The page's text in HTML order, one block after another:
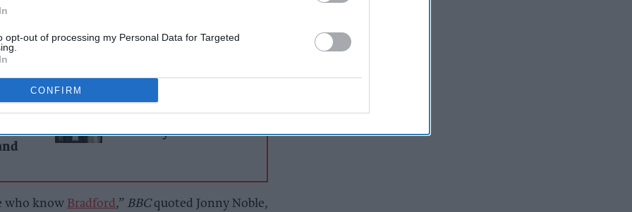
opt-out of processing my Personal Data for Targeted
CONFIRM
local business leaders say the issue has
Kash Jaffar: Building an
empire, defeating
adversity
who know Bradford,” BBCquoted Jonny Noble,